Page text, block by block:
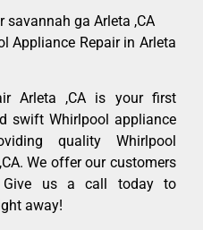
savannah ga Arleta ,CA
Appliance Repair in Arleta
Arleta ,CA is your first
swift Whirlpool appliance
quality Whirlpool
We offer our customers
Give us a call today to
away!